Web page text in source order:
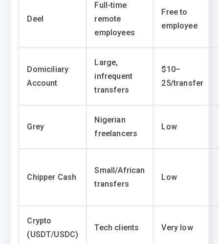
Deel
Full-time
remote
employees
Free to
employee
Domiciliary
Account
Large,
infrequent
transfers
$10–
25/transfer
Grey
Nigerian
freelancers
Low
Chipper Cash
Small/African
transfers
Low
Crypto
(USDT/USDC)
Tech clients Very low